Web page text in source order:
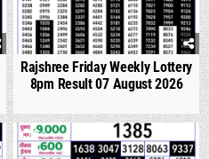
Rajshree Friday Weekly Lottery
8pm Result 07 August 2026
0